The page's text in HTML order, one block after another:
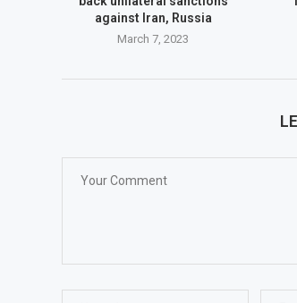
against Iran, Russia
March 7, 2023